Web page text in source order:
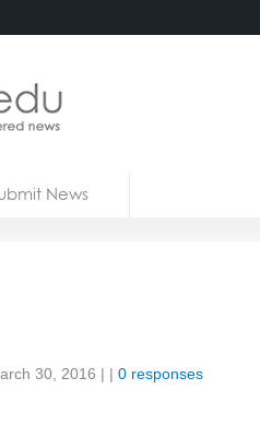
News
30, 2016 | | 0 responses